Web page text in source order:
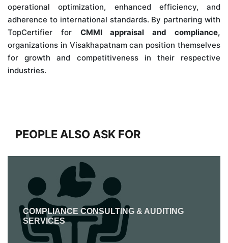
operational optimization, enhanced efficiency, and
adherence to international standards. By partnering with
TopCertifier for CMMI appraisal and compliance,
organizations in Visakhapatnam can position themselves
for growth and competitiveness in their respective
industries.
PEOPLE ALSO ASK FOR
COMPLIANCE CONSULTING & AUDITING
SERVICES